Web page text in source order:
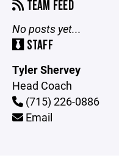
TEAM FEED
No posts yet...
STAFF
Tyler Shervey
Head Coach
(715) 226-0886
Email